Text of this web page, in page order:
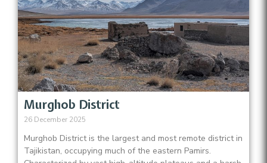
Murghob District
26 December 2025
Murghob District is the largest and most remote district in
Tajikistan, occupying much of the eastern Pamirs.